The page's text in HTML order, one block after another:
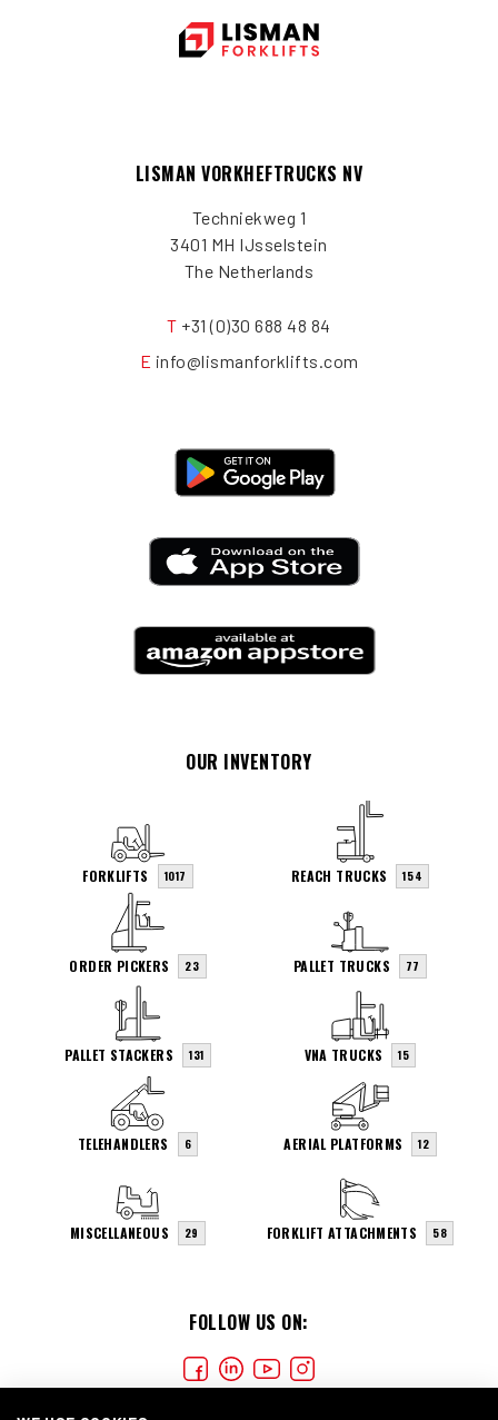
LISMAN VORKHEFTRUCKS NV
Techniekweg 1
3401 MH IJsselstein
The Netherlands
T +31 (0)30 688 48 84
E info@lismanforklifts.com
FOLLOW US ON:
OUR INVENTORY
FORKLIFTS 1017 REACH TRUCKS 154
ORDER PICKERS 23 PALLET TRUCKS 77
PALLET STACKERS 131 VNA TRUCKS 15
TELEHANDLERS 6 AERIAL PLATFORMS 12
MISCELLANEOUS 29 FORKLIFT ATTACHMENTS 58